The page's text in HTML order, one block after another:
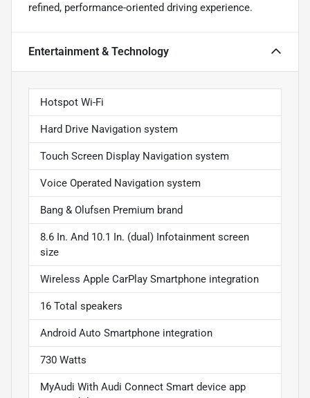
refined, performance-oriented driving experience.
Entertainment & Technology
Hotspot Wi-Fi
Hard Drive Navigation system
Touch Screen Display Navigation system
Voice Operated Navigation system
Bang & Olufsen Premium brand
8.6 In. And 10.1 In. (dual) Infotainment screen
size
Wireless Apple CarPlay Smartphone integration
16 Total speakers
Android Auto Smartphone integration
730 Watts
MyAudi With Audi Connect Smart device app